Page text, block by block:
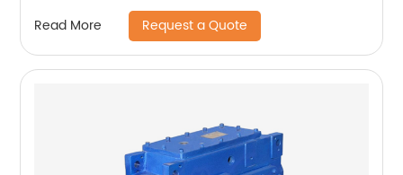
Read More Request a Quote